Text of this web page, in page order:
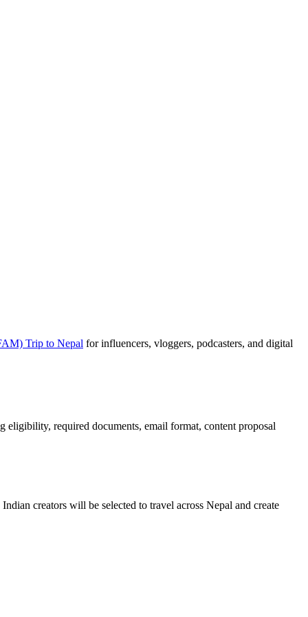
Trip to Nepal for influencers, vloggers, podcasters, and digital
required documents, email format, content proposal
creators will be selected to travel across Nepal and create